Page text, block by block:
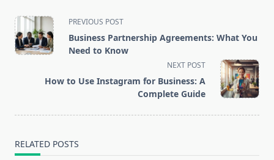
<span
class="nav-
subtitle
reader-
PREVIOUS POST
Business Partnership Agreements: What You
Need to Know
NEXT POST
How to Use Instagram for Business: A
Complete Guide
RELATED POSTS